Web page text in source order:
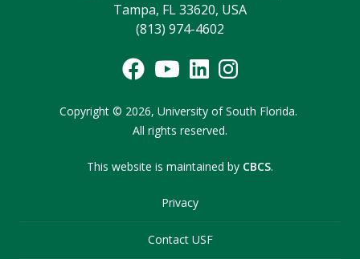
Tampa, FL 33620, USA
(813) 974-4602
Copyright © 2026, University of South Florida.
All rights reserved.
This website is maintained by CBCS.
Privacy
Contact USF